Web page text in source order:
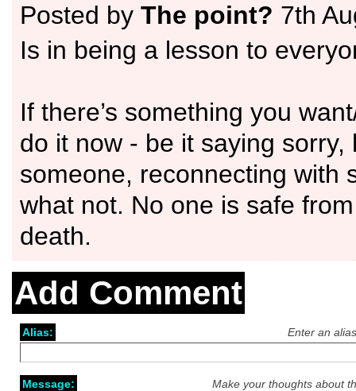
Posted by The point? 7th
Is in being a lesson to
If there’s something you
do it now - be it saying sorry,
someone, reconnecting with
what not. No one is safe
death.
Add Comment
Enter an
Alias:
Make your thoughts about
Message: